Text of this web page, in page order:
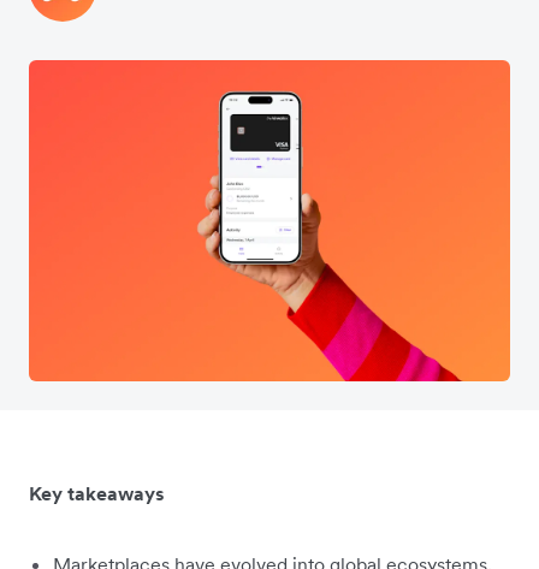
Key takeaways
Marketplaces have evolved into global ecosystems,